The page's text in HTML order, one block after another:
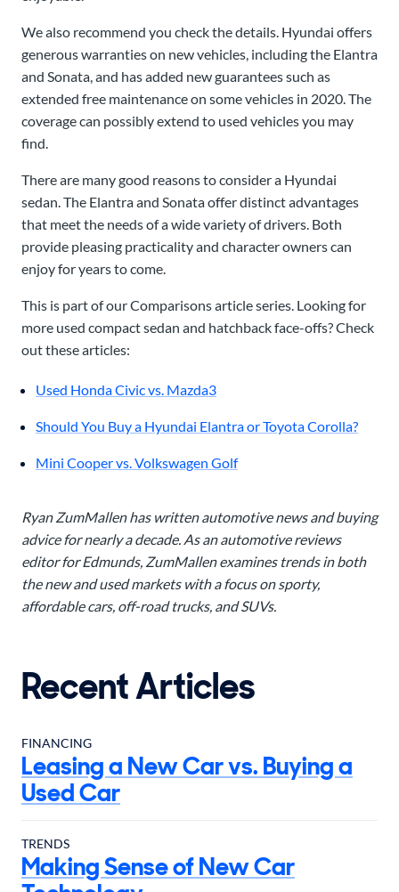
We also recommend you check the details. Hyundai offers
generous warranties on new vehicles, including the Elantra
and Sonata, and has added new guarantees such as
extended free maintenance on some vehicles in 2020. The
coverage can possibly extend to used vehicles you may
find.
There are many good reasons to consider a Hyundai
sedan. The Elantra and Sonata offer distinct advantages
that meet the needs of a wide variety of drivers. Both
provide pleasing practicality and character owners can
enjoy for years to come.
This is part of our Comparisons article series. Looking for
more used compact sedan and hatchback face-offs? Check
out these articles:
Used Honda Civic vs. Mazda3
Should You Buy a Hyundai Elantra or Toyota Corolla?
Mini Cooper vs. Volkswagen Golf
Ryan ZumMallen has written automotive news and buying
advice for nearly a decade. As an automotive reviews
editor for Edmunds, ZumMallen examines trends in both
the new and used markets with a focus on sporty,
affordable cars, off-road trucks, and SUVs.
Recent Articles
FINANCING
Leasing a New Car vs. Buying a
Used Car
TRENDS
Making Sense of New Car